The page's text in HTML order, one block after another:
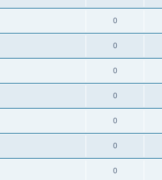
0
0
0
0
0
0
0